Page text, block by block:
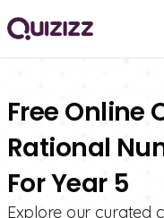
Free Online
Rational
For Year 5
Explore our curated